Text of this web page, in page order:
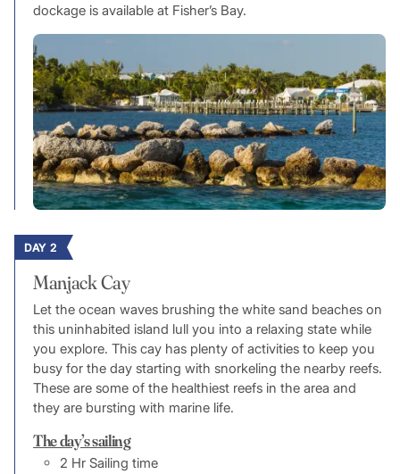
dockage is available at Fisher’s Bay.
DAY 2
Manjack Cay
Let the ocean waves brushing the white sand beaches on
this uninhabited island lull you into a relaxing state while
you explore. This cay has plenty of activities to keep you
busy for the day starting with snorkeling the nearby reefs.
These are some of the healthiest reefs in the area and
they are bursting with marine life.
The day’s sailing
2 Hr Sailing time